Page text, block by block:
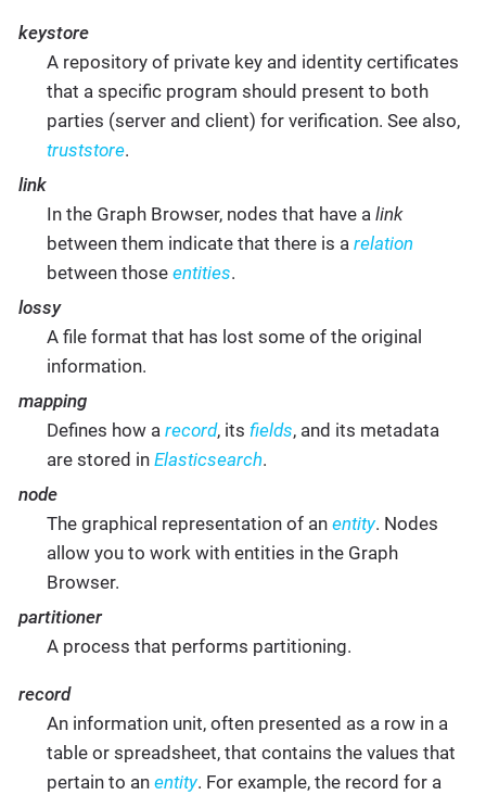
keystore
A repository of private key and identity certificates
that a specific program should present to both
parties (server and client) for verification. See also,
truststore.
link
In the Graph Browser, nodes that have a link
between them indicate that there is a relation
between those entities.
lossy
A file format that has lost some of the original
information.
mapping
Defines how a record, its fields, and its metadata
are stored in Elasticsearch.
node
The graphical representation of an entity. Nodes
allow you to work with entities in the Graph
Browser.
partitioner
A process that performs partitioning.
record
An information unit, often presented as a row in a
table or spreadsheet, that contains the values that
pertain to an entity. For example, the record for a